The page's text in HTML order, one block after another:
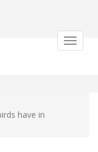
Toggle
have in